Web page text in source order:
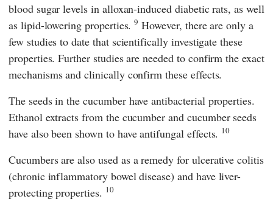
blood sugar levels in alloxan-induced diabetic rats, as well
as lipid-lowering properties.9 However, there are only a
few studies to date that scientifically investigate these
properties. Further studies are needed to confirm the exact
mechanisms and clinically confirm these effects.
The seeds in the cucumber have antibacterial properties.
Ethanol extracts from the cucumber and cucumber seeds
have also been shown to have antifungal effects. 10
Cucumbers are also used as a remedy for ulcerative colitis
(chronic inflammatory bowel disease) and have liver-
protecting properties. 10